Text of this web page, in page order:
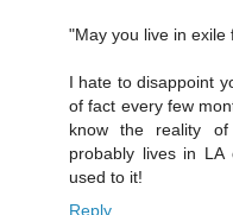
"May you live in
I hate to disappoint
of fact every few
know the reality
probably lives in
used to it!
Reply